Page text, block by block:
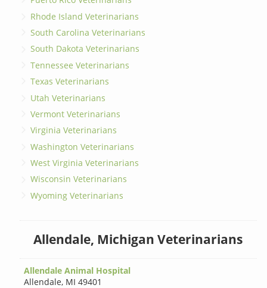
Rhode Island Veterinarians
South Carolina Veterinarians
South Dakota Veterinarians
Tennessee Veterinarians
Texas Veterinarians
Utah Veterinarians
Vermont Veterinarians
Virginia Veterinarians
Washington Veterinarians
West Virginia Veterinarians
Wisconsin Veterinarians
Wyoming Veterinarians
Allendale, Michigan Veterinarians
Allendale Animal Hospital
Allendale, MI 49401